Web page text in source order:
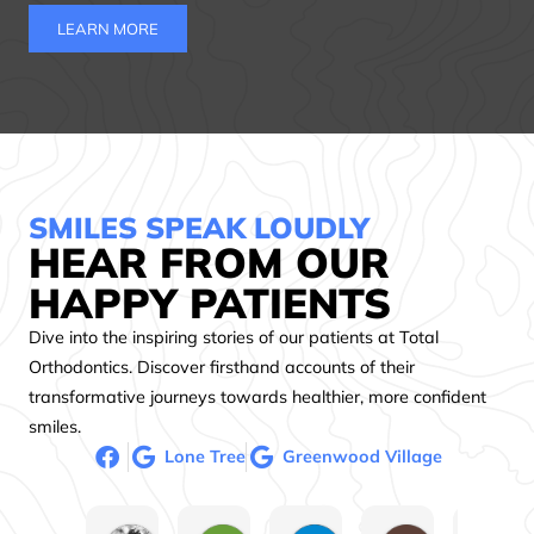
LEARN MORE
SMILES SPEAK LOUDLY
HEAR FROM OUR
HAPPY PATIENTS
Dive into the inspiring stories of our patients at Total
Orthodontics. Discover firsthand accounts of their
transformative journeys towards healthier, more confident
smiles.
Lone Tree
Greenwood Village